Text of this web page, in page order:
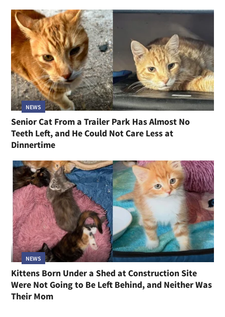
NEWS
Senior Cat From a Trailer Park Has Almost No
Teeth Left, and He Could Not Care Less at
Dinnertime
NEWS
Kittens Born Under a Shed at Construction Site
Were Not Going to Be Left Behind, and Neither Was
Their Mom